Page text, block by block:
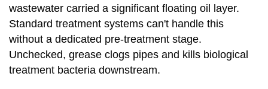
wastewater carried a significant floating oil layer.
Standard treatment systems can't handle this
without a dedicated pre-treatment stage.
Unchecked, grease clogs pipes and kills biological
treatment bacteria downstream.